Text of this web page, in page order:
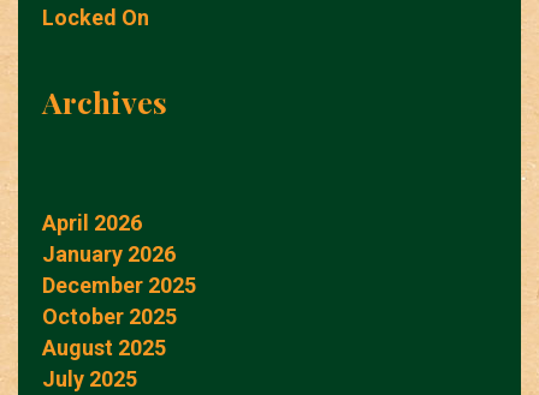
Locked On
Archives
April 2026
January 2026
December 2025
October 2025
August 2025
July 2025